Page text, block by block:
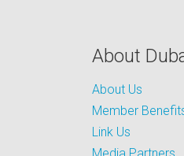
About
About Us
Member
Link Us